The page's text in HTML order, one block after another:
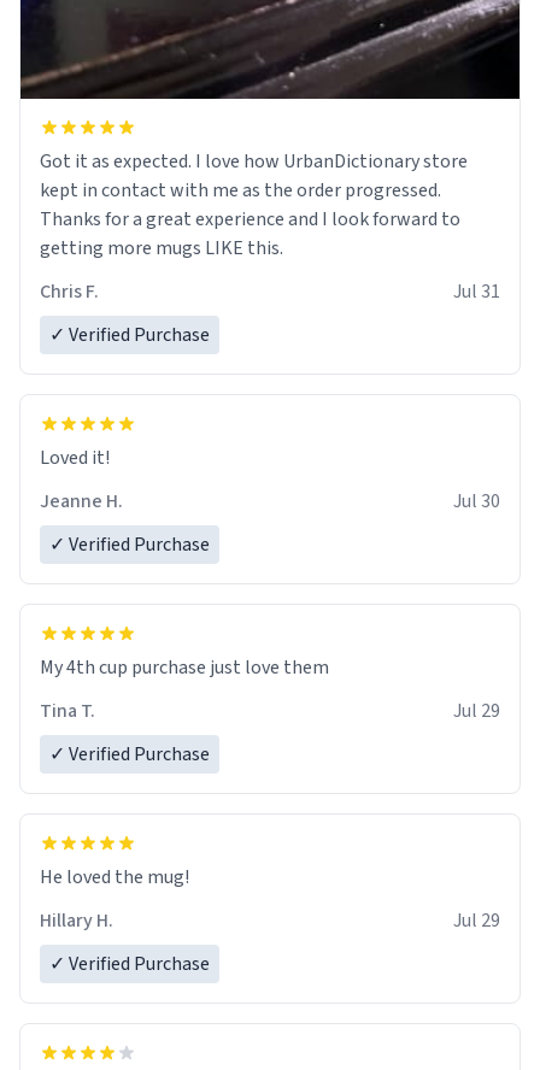
Got it as expected. I love how UrbanDictionary store
kept in contact with me as the order progressed.
Thanks for a great experience and I look forward to
getting more mugs LIKE this.
Chris F.
Jul 31
✓ Verified Purchase
Loved it!
Jeanne H.
Jul 30
✓ Verified Purchase
My 4th cup purchase just love them
Tina T.
Jul 29
✓ Verified Purchase
He loved the mug!
Hillary H.
Jul 29
✓ Verified Purchase